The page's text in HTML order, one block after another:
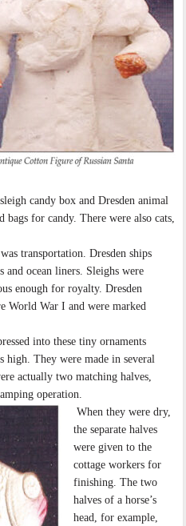
candy box and Dresden animal
bags for candy. There were also cats,
transportation. Dresden ships
and ocean liners. Sleighs were
enough for royalty. Dresden
World War I and were marked
into these tiny ornaments
high. They were made in several
actually two matching halves,
operation.
When they were dry,
the separate halves
were given to the
cottage workers for
finishing. The two
halves of a horse’s
head, for example,